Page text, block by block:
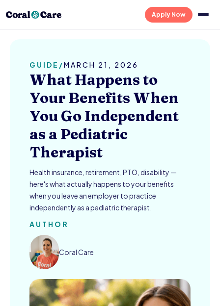
Apply Now
GUIDE /MARCH 21, 2026
What Happens to
Your Benefits When
You Go Independent
as a Pediatric
Therapist
Health insurance, retirement, PTO, disability —
here's what actually happens to your benefits
when you leave an employer to practice
independently as a pediatric therapist.
AUTHOR
Coral Care